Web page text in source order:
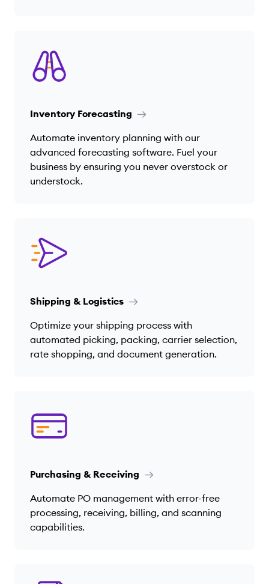
Inventory Forecasting
Automate inventory planning with our
advanced forecasting software. Fuel your
business by ensuring you never overstock or
understock.
Shipping & Logistics
Optimize your shipping process with
automated picking, packing, carrier selection,
rate shopping, and document generation.
Purchasing & Receiving
Automate PO management with error-free
processing, receiving, billing, and scanning
capabilities.